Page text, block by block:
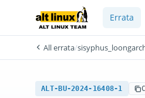
Errata
All errata/
ALT-BU-2024-16408-1